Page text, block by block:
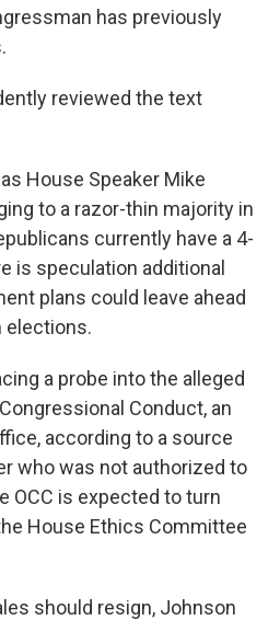
has previously
reviewed the text
House Speaker Mike
to a razor-thin majority in
currently have a 4-
is speculation additional
plans could leave ahead
elections.
a probe into the alleged
Conduct, an
according to a source
who was not authorized to
OCC is expected to turn
House Ethics Committee
should resign, Johnson